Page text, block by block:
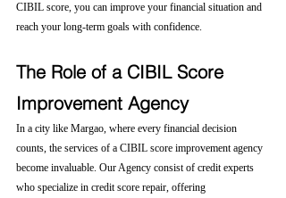
CIBIL score, you can improve your financial situation and
reach your long-term goals with confidence.
The Role of a CIBIL Score
Improvement Agency
In a city like Margao, where every financial decision
counts, the services of a CIBIL score improvement agency
become invaluable. Our Agency consist of credit experts
who specialize in credit score repair, offering